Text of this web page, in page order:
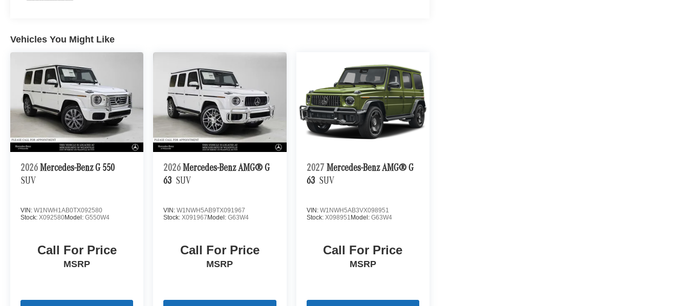
Vehicles You Might Like
2026 Mercedes-Benz G 550
SUV
VIN: W1NWH1AB0TX092580
Stock: X092580Model: G550W4
Call For Price
MSRP
2026 Mercedes-Benz AMG® G
63 SUV
VIN:W1NWH5AB9TX091967
Stock:X091967 Model:G63W4
Call For Price
MSRP
2027 Mercedes-Benz AMG® G
63 SUV
VIN: W1NWH5AB3VX098951
Stock: X098951 Model: G63W4
Call For Price
MSRP